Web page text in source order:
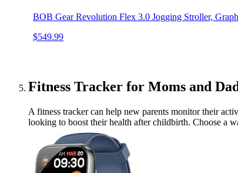
BOB Gear Revolution Flex 3.0 Jogging Stroller,
$549.99
Fitness Tracker for Moms and
A fitness tracker can help new parents monitor their
looking to boost their health after childbirth. Choose a